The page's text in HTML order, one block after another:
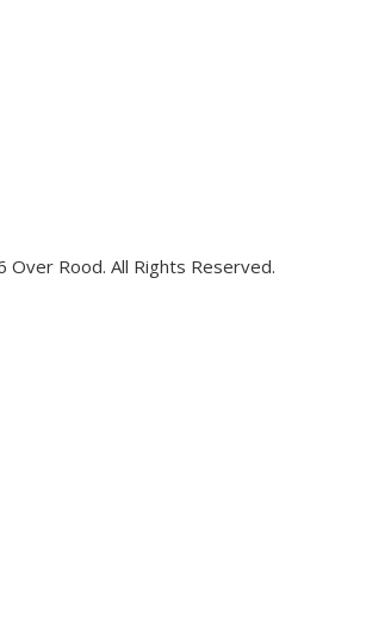
Rood. All Rights Reserved.